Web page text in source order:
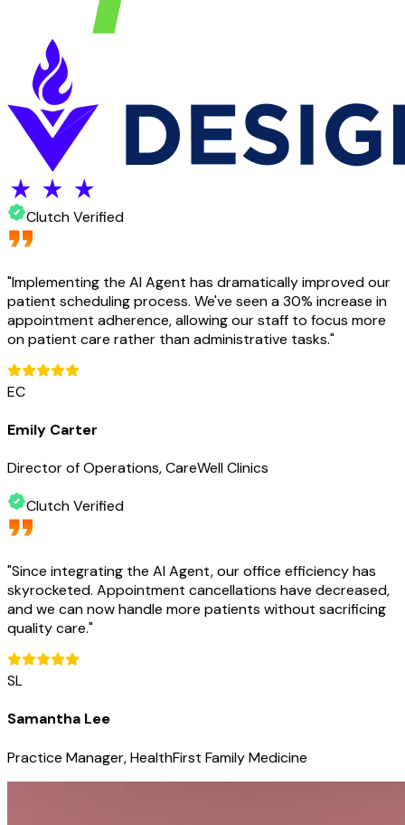
Clutch Verified
"Implementing the AI Agent has dramatically improved our
patient scheduling process. We've seen a 30% increase in
appointment adherence, allowing our staff to focus more
on patient care rather than administrative tasks."
EC
Emily Carter
Director of Operations, CareWell Clinics
Clutch Verified
"Since integrating the AI Agent, our office efficiency has
skyrocketed. Appointment cancellations have decreased,
and we can now handle more patients without sacrificing
quality care."
SL
Samantha Lee
Practice Manager, HealthFirst Family Medicine